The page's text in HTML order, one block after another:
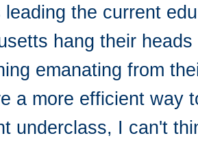
leading the current
hang their
emanating from
a more efficient way
underclass, I can't